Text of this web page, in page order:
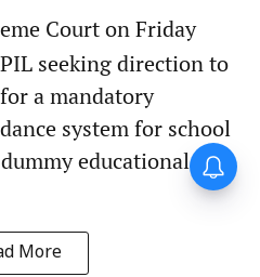
Court on Friday
seeking direction to
a mandatory
system for school
educational
More